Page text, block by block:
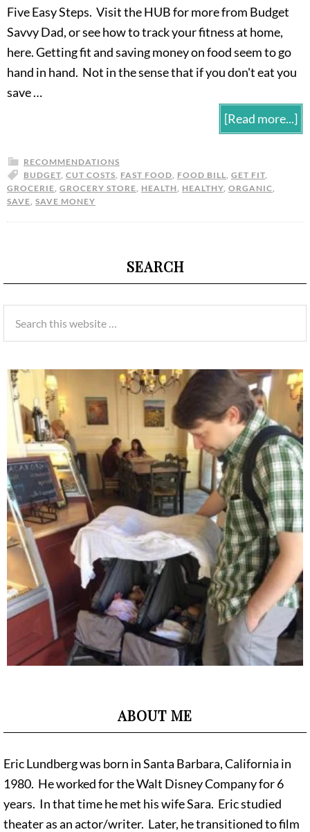
Five Easy Steps. Visit the HUB for more from Budget
Savvy Dad, or see how to track your fitness at home,
here. Getting fit and saving money on food seem to go
hand in hand. Not in the sense that if you don't eat you
save …
[Read more...]
RECOMMENDATIONS
BUDGET CUT COSTS FAST FOOD FOOD BILL GET FIT
GROCERIE GROCERY STORE HEALTH HEALTHY ORGANIC
SAVE SAVE MONEY
SEARCH
ABOUT ME
Eric Lundberg was born in Santa Barbara, California in
1980. He worked for the Walt Disney Company for 6
years. In that time he met his wife Sara. Eric studied
theater as an actor/writer. Later, he transitioned to film